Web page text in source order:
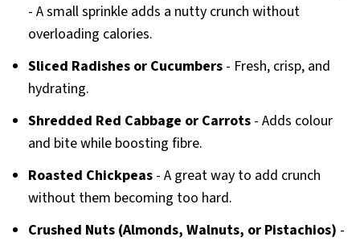
- A small sprinkle adds a nutty crunch without
overloading calories.
Sliced Radishes or Cucumbers- Fresh, crisp, and
hydrating.
Shredded Red Cabbage or Carrots- Adds colour
and bite while boosting fibre.
Roasted Chickpeas- A great way to add crunch
without them becoming too hard.
Crushed Nuts (Almonds, Walnuts, or Pistachios) -